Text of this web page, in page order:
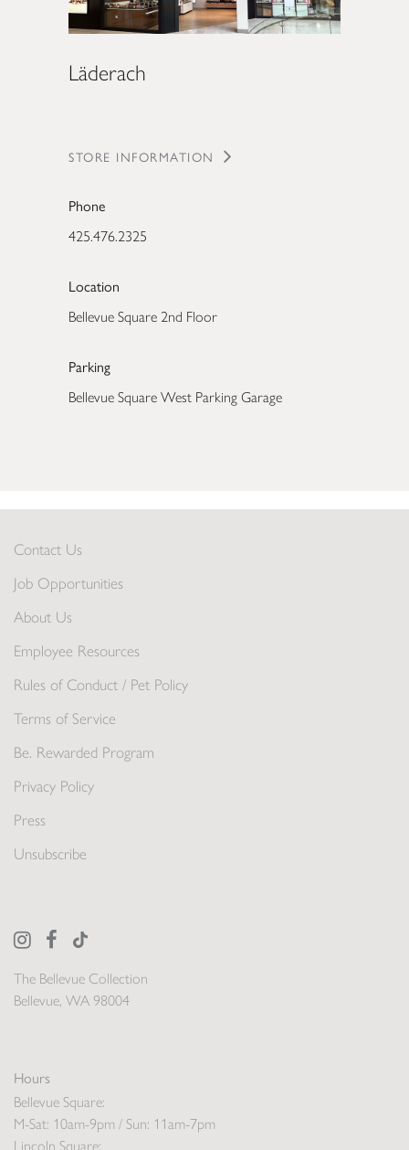
Läderach
STORE INFORMATION
Phone
425.476.2325
Location
Bellevue Square 2nd Floor
Parking
Bellevue Square West Parking Garage
The Bellevue Collection
Bellevue, WA 98004
Hours
Bellevue Square:
M-Sat: 10am-9pm / Sun: 11am-7pm
Lincoln Square:
Contact Us
Job Opportunities
About Us
Employee Resources
Rules of Conduct / Pet Policy
Terms of Service
Be. Rewarded Program
Privacy Policy
Press
Unsubscribe